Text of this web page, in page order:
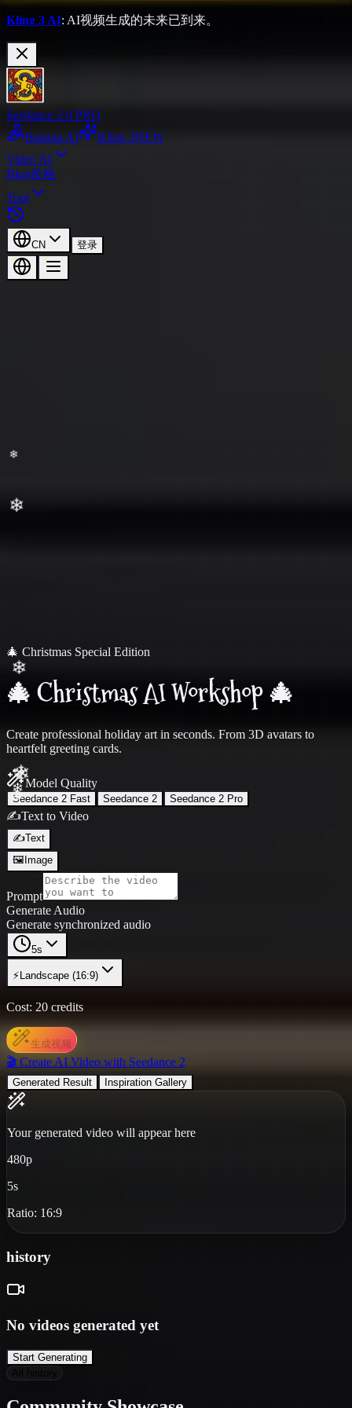
Kling 3 AI: AI视频生成的未来已到来。
Seedance 2.0 PRO
Banana AI
Kling 3NEW
Video AI
Blog价格
Tool
CN 登录
❄
❄
🎄 Christmas Special Edition
🎄 Christmas AI Workshop 🎄
Create professional holiday art in seconds. From 3D avatars to
heartfelt greeting cards.
Model Quality
Seedance 2 Fast Seedance 2 Seedance 2 Pro
✍️Text to Video
✍️Text
🖼️ Image
Prompt
Generate Audio
Generate synchronized audio
5s
⚡ Landscape (16:9)
Cost: 20 credits
生成视频
🎬 Create AI Video with Seedance 2
Generated Result Inspiration Gallery
Your generated video will appear here
480p
5s
Ratio: 16:9
history
No videos generated yet
Start Generating